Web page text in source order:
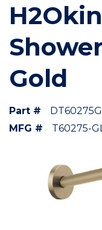
Gold
Part #
MFG #
T60275-